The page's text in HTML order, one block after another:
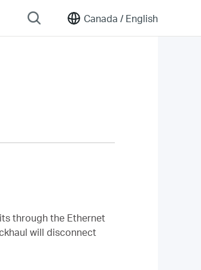
Canada / English
through the Ethernet
will disconnect